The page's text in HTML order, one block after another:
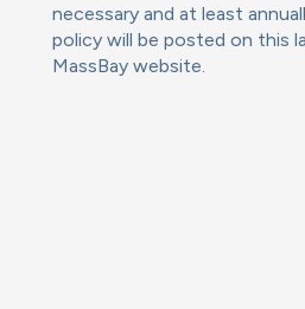
necessary and at least
policy will be posted on this
MassBay website.